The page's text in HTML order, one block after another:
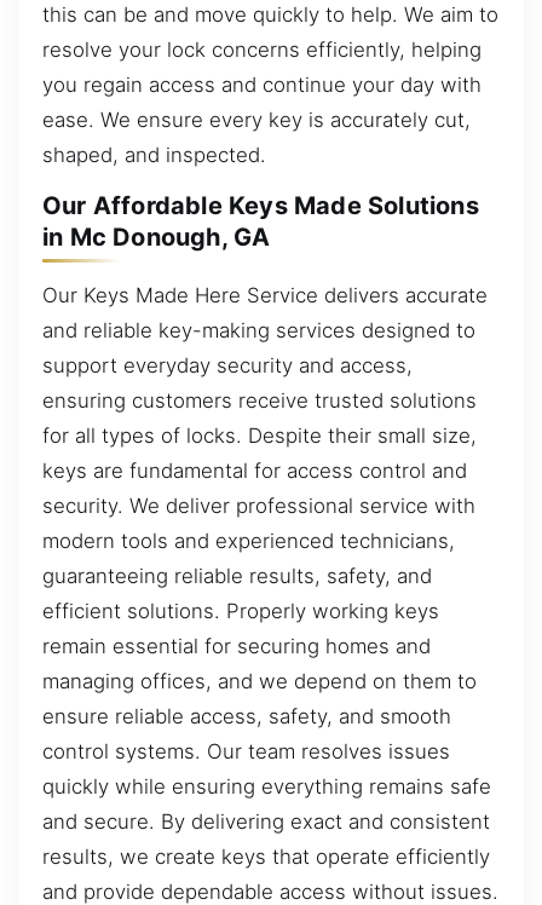
this can be and move quickly to help. We aim to
resolve your lock concerns efficiently, helping
you regain access and continue your day with
ease. We ensure every key is accurately cut,
shaped, and inspected.
Our Affordable Keys Made Solutions
in Mc Donough, GA
Our Keys Made Here Service delivers accurate
and reliable key-making services designed to
support everyday security and access,
ensuring customers receive trusted solutions
for all types of locks. Despite their small size,
keys are fundamental for access control and
security. We deliver professional service with
modern tools and experienced technicians,
guaranteeing reliable results, safety, and
efficient solutions. Properly working keys
remain essential for securing homes and
managing offices, and we depend on them to
ensure reliable access, safety, and smooth
control systems. Our team resolves issues
quickly while ensuring everything remains safe
and secure. By delivering exact and consistent
results, we create keys that operate efficiently
and provide dependable access without issues.